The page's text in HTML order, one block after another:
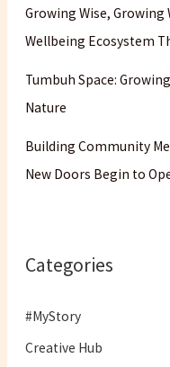
Growing Wise,
Wellbeing Ecosystem
Tumbuh Space:
Nature
Building Community
New Doors Begin to
Categories
#MyStory
Creative Hub